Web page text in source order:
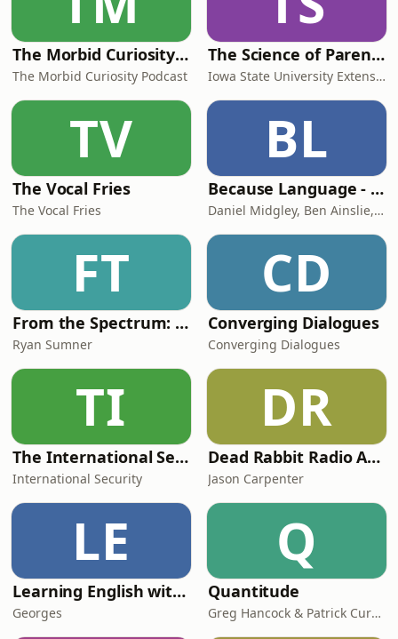
The Morbid Curiosity Podcast
The Morbid Curiosity Podcast
The Science of Parenting
Iowa State University Extension and Outreach
TV
The Vocal Fries
The Vocal Fries
BL
Because Language - a podcast about linguistics, the science of language.
Daniel Midgley, Ben Ainslie, and Hedvig Skirgård
FT
From the Spectrum: Finding Superpowers with Autism
Ryan Sumner
CD
Converging Dialogues
Converging Dialogues
TI
The International Security Podcast
International Security
DR
Dead Rabbit Radio Archives: Origins (Episodes 1 - 400)
Jason Carpenter
LE
Learning English with Human Beans
Georges
Q
Quantitude
Greg Hancock & Patrick Curran